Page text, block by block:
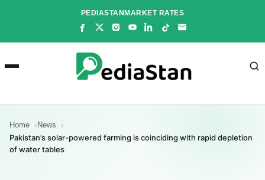
PEDIASTANMARKET RATES
Home News
Pakistan’s solar-powered farming is coinciding with rapid depletion
of water tables